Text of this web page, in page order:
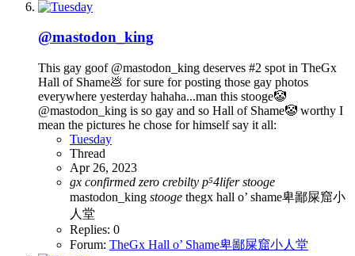
@mastodon_king
This gay goof @mastodon_king deserves #2 spot in TheGx
Hall of Shame💩 for sure for posting those gay photos
everywhere yesterday hahaha...man this stooge🤡
@mastodon_king is so gay and so Hall of Shame🤡 worthy I
mean the pictures he chose for himself say it all:
Tuesday
Thread
Apr 26, 2023
gx confirmed zero crebilty p⁵4lifer stooge
mastodon_king stooge thegx hall o’ shame卑鄙屎窟小
人堂
Replies: 0
Forum: TheGx Hall o’ Shame卑鄙屎窟小人堂